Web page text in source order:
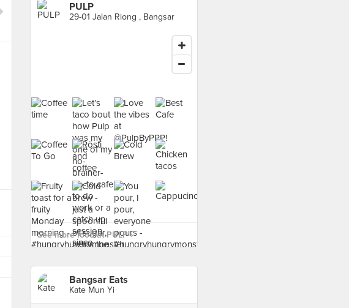
PULP
29-01 Jalan Riong , Bangsar
See more food at PULP ›
Bangsar Eats
Kate Mun Yi